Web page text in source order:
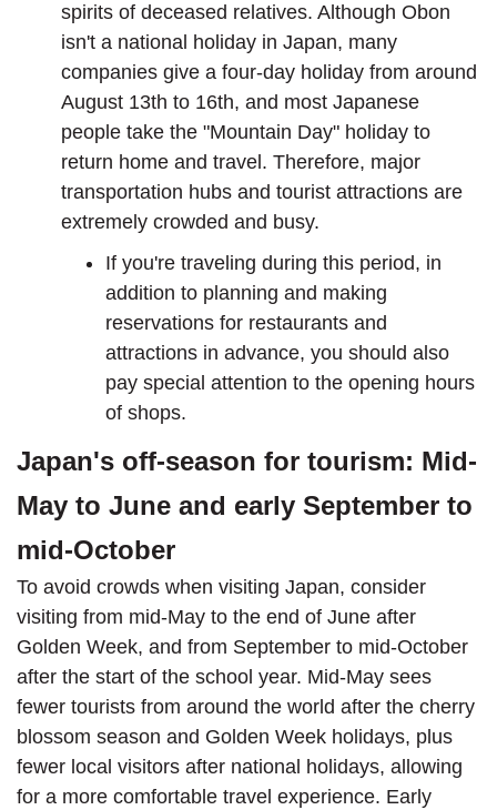
spirits of deceased relatives. Although Obon
isn't a national holiday in Japan, many
companies give a four-day holiday from around
August 13th to 16th, and most Japanese
people take the "Mountain Day" holiday to
return home and travel. Therefore, major
transportation hubs and tourist attractions are
extremely crowded and busy.
If you're traveling during this period, in
addition to planning and making
reservations for restaurants and
attractions in advance, you should also
pay special attention to the opening hours
of shops.
Japan's off-season for tourism: Mid-
May to June and early September to
mid-October
To avoid crowds when visiting Japan, consider
visiting from mid-May to the end of June after
Golden Week, and from September to mid-October
after the start of the school year. Mid-May sees
fewer tourists from around the world after the cherry
blossom season and Golden Week holidays, plus
fewer local visitors after national holidays, allowing
for a more comfortable travel experience. Early